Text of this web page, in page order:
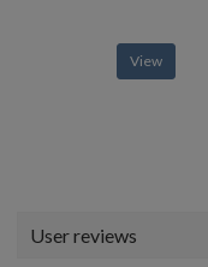
View
User reviews